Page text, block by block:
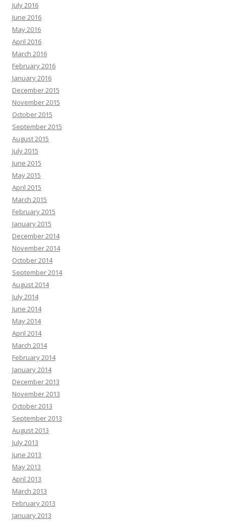
July 2016
June 2016
May 2016
April 2016
March 2016
February 2016
January 2016
December 2015
November 2015
October 2015
September 2015
August 2015
July 2015
June 2015
May 2015
April 2015
March 2015
February 2015
January 2015
December 2014
November 2014
October 2014
September 2014
August 2014
July 2014
June 2014
May 2014
April 2014
March 2014
February 2014
January 2014
December 2013
November 2013
October 2013
September 2013
August 2013
July 2013
June 2013
May 2013
April 2013
March 2013
February 2013
January 2013